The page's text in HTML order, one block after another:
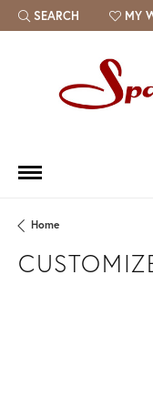
SEARCH
TOGGLE TOOLBAR MY
Home